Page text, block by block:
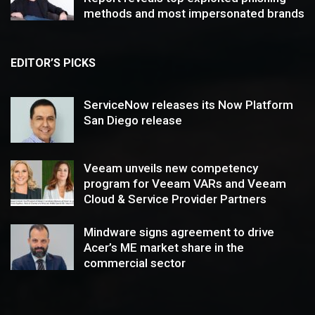
methods and most impersonated brands
EDITOR’S PICKS
ServiceNow releases its Now Platform
San Diego release
Veeam unveils new competency
program for Veeam VARs and Veeam
Cloud & Service Provider Partners
Mindware signs agreement to drive
Acer’s ME market share in the
commercial sector